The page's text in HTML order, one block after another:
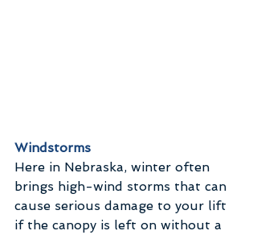
Windstorms
Here in Nebraska, winter often
brings high-wind storms that can
cause serious damage to your lift
if the canopy is left on without a